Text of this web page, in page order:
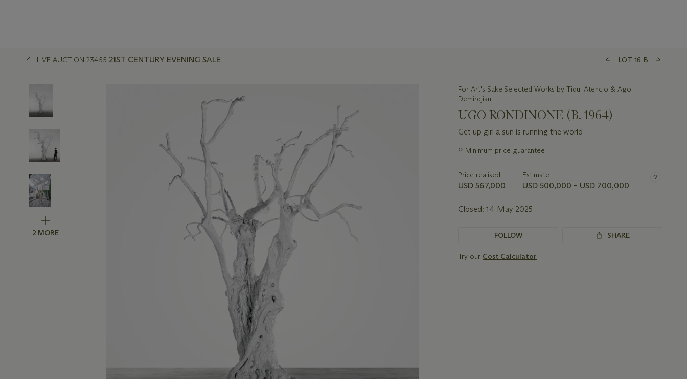
LIVE AUCTION 23455 21ST CENTURY EVENING SALE LOT 16 B
2 MORE
For Art's Sake:Selected Works by Tiqui Atencio & Ago
Demirdjian
UGO RONDINONE (B. 1964)
Get up girl a sun is running the world
Important
this
lot
○ Minimum price guarantee
Price realised
USD 567,000
Estimate
USD 500,000 – USD 700,000
Closed: 14 May 2025
FOLLOW SHARE
Try our Cost Calculator